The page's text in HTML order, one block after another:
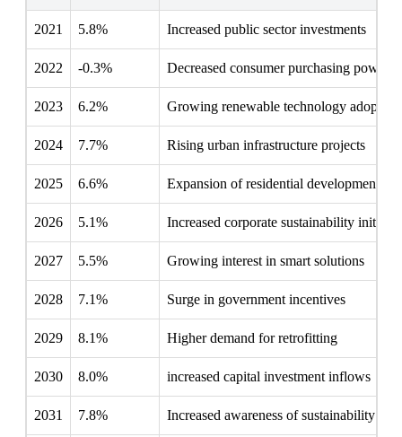
2021 5.8% Increased public sector investments
2022 -0.3% Decreased consumer purchasing power
2023 6.2% Growing renewable technology adoption
2024 7.7% Rising urban infrastructure projects
2025 6.6% Expansion of residential developments
2026 5.1% Increased corporate sustainability
2027 5.5% Growing interest in smart solutions
2028 7.1% Surge in government incentives
2029 8.1% Higher demand for retrofitting
2030 8.0% increased capital investment inflows
2031 7.8% Increased awareness of sustainability